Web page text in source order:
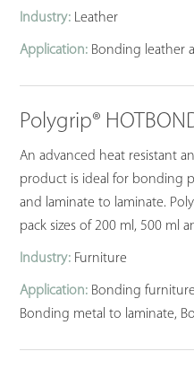
Industry: Leather
Application: Bonding leather
Polygrip®
An advanced heat resistant
product is ideal for bonding
and laminate to laminate.
pack sizes of 200 ml, 500 ml
Industry: Furniture
Application: Bonding
Bonding metal to laminate,